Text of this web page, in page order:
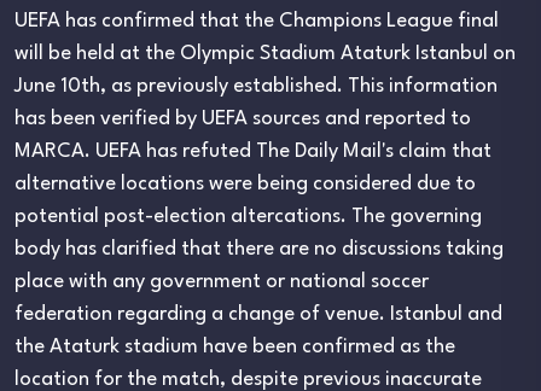
UEFA has confirmed that the Champions League final
will be held at the Olympic Stadium Ataturk Istanbul on
June 10th, as previously established. This information
has been verified by UEFA sources and reported to
MARCA. UEFA has refuted The Daily Mail's claim that
alternative locations were being considered due to
potential post-election altercations. The governing
body has clarified that there are no discussions taking
place with any government or national soccer
federation regarding a change of venue. Istanbul and
the Ataturk stadium have been confirmed as the
location for the match, despite previous inaccurate